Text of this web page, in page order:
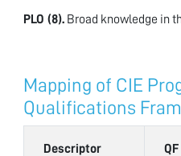
PLO (8). Broad knowledge in
Mapping of CIE
Qualifications
Descriptor